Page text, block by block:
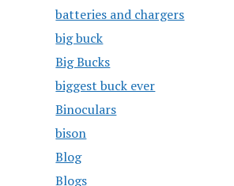
batteries and chargers
big buck
Big Bucks
biggest buck ever
Binoculars
bison
Blog
Blogs